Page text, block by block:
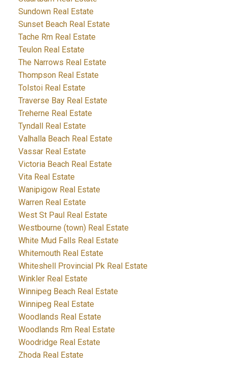
Sundown Real Estate
Sunset Beach Real Estate
Tache Rm Real Estate
Teulon Real Estate
The Narrows Real Estate
Thompson Real Estate
Tolstoi Real Estate
Traverse Bay Real Estate
Treherne Real Estate
Tyndall Real Estate
Valhalla Beach Real Estate
Vassar Real Estate
Victoria Beach Real Estate
Vita Real Estate
Wanipigow Real Estate
Warren Real Estate
West St Paul Real Estate
Westbourne (town) Real Estate
White Mud Falls Real Estate
Whitemouth Real Estate
Whiteshell Provincial Pk Real Estate
Winkler Real Estate
Winnipeg Beach Real Estate
Winnipeg Real Estate
Woodlands Real Estate
Woodlands Rm Real Estate
Woodridge Real Estate
Zhoda Real Estate